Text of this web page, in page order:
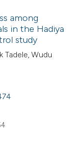
among
in the Hadiya
study
Tadele, Wudu